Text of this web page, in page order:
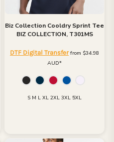
Biz Collection Cooldry Sprint Tee
BIZ COLLECTION, T301MS
DTF Digital Transferfrom $34.98
AUD*
S M L XL 2XL 3XL 5XL